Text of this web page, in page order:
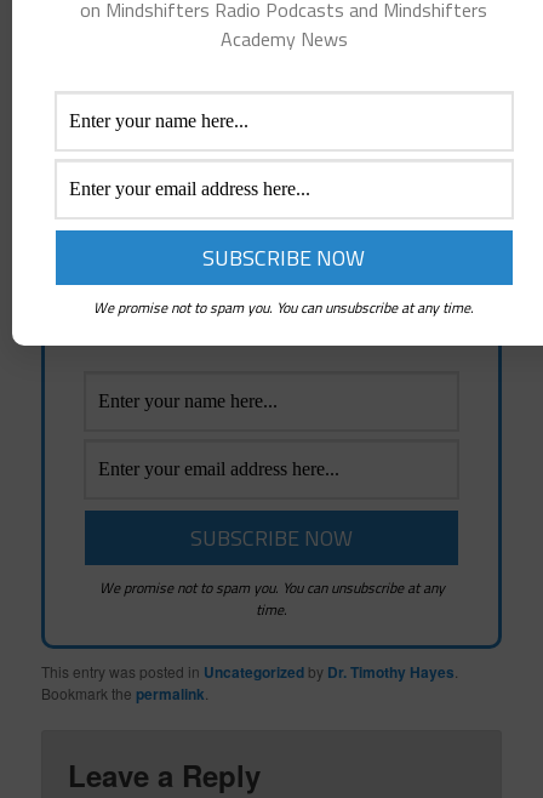
County and Woodstock, IL.
Everything else is false.
Receive Emails Of Future
Posts
Emails whenever a New Post is created and
News about Mindshifters Radio Podcasts
and Mindshifters Academy
We promise not to spam you. You can unsubscribe at any
time.
This entry was posted in Uncategorized by Dr. Timothy Hayes
Bookmark the permalink
Leave a Reply
on Mindshifters Radio Podcasts and Mindshifters
Academy News
We promise not to spam you. You can unsubscribe at any time.